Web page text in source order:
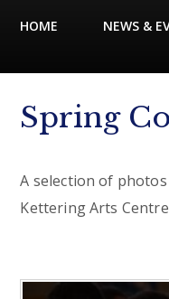
HOME NEWS &
Spring
A selection of
Kettering Arts